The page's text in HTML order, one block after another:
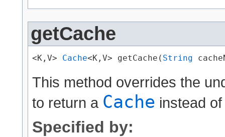
getCache
<K,V> Cache<K,V> getCache( String
This method overrides the
to return a Cache instead
Specified by: